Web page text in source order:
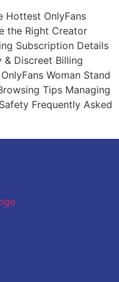
Hottest OnlyFans
the Right Creator
Subscription Details
Discreet Billing
Woman Stand
Tips Managing
Frequently Asked